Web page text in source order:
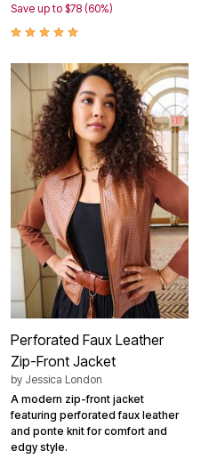
Save up to $78 (60%)
Perforated Faux Leather
Zip-Front Jacket
by Jessica London
A modern zip-front jacket
featuring perforated faux leather
and ponte knit for comfort and
edgy style.